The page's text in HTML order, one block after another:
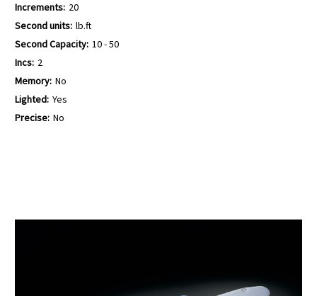
Increments: 20
Second units: lb.ft
Second Capacity: 10 - 50
Incs: 2
Memory: No
Lighted: Yes
Precise: No